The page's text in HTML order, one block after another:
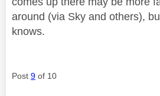
around (via Sky and others),
knows.
Post 9 of 10